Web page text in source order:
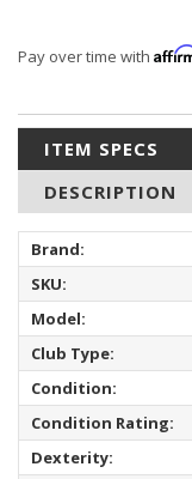
Pay over time with
ITEM SPECS
DESCRIPTION
Brand:
SKU:
Model:
Club Type:
Condition:
Condition Rating:
Dexterity: